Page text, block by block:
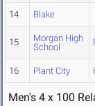
14 Blake
15
Morgan High
School
16 Plant City
Men's 4 x 100